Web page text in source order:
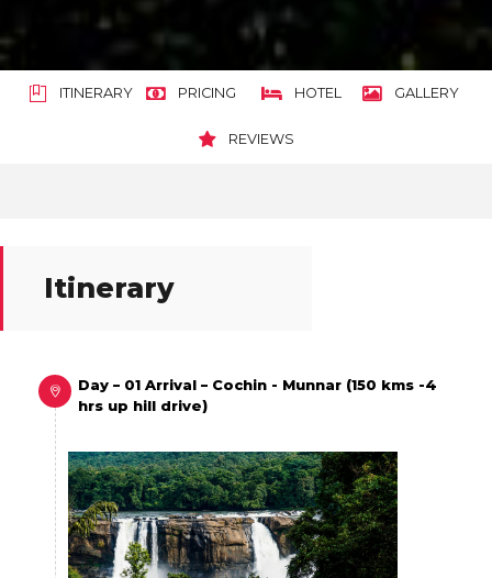
ITINERARY PRICING HOTEL GALLERY
REVIEWS
Itinerary
Day – 01 Arrival – Cochin - Munnar (150 kms -4
hrs up hill drive)